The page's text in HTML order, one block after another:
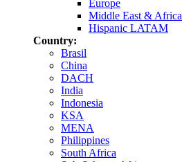
Europe
Middle East & Africa
Hispanic LATAM
Country:
Brasil
China
DACH
India
Indonesia
KSA
MENA
Philippines
South Africa